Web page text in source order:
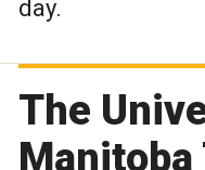
day.
The
Manitoba